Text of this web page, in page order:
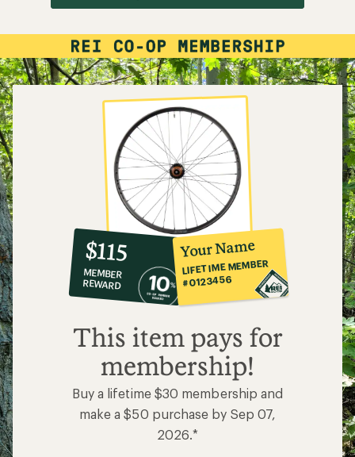
10%
co-
op
member
reward:
$115
$115
MEMBER
REWARD
Your Name
LIFETIME MEMBER
#0123456
This item pays for
membership!
Buy a lifetime $30 membership and
make a $50 purchase by Sep 07,
2026.*